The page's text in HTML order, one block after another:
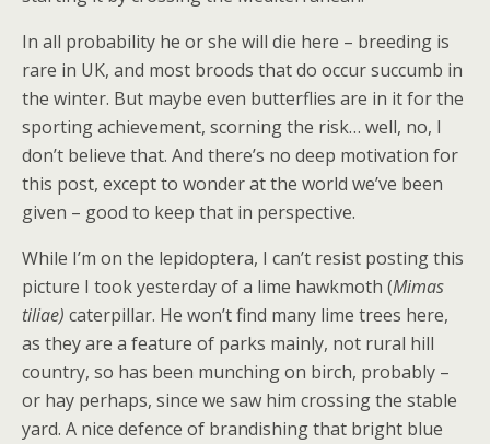
In all probability he or she will die here – breeding is
rare in UK, and most broods that do occur succumb in
the winter. But maybe even butterflies are in it for the
sporting achievement, scorning the risk… well, no, I
don’t believe that. And there’s no deep motivation for
this post, except to wonder at the world we’ve been
given – good to keep that in perspective.
While I’m on the lepidoptera, I can’t resist posting this
picture I took yesterday of a lime hawkmoth (Mimas
tiliae) caterpillar. He won’t find many lime trees here,
as they are a feature of parks mainly, not rural hill
country, so has been munching on birch, probably –
or hay perhaps, since we saw him crossing the stable
yard. A nice defence of brandishing that bright blue